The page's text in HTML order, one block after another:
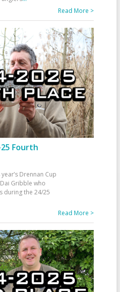
Read More >
Fourth
Drennan Cup
Gribble who
during the 24/25
Read More >